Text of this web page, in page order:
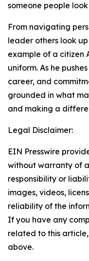
someone people look
From navigating
leader others look
example of a citizen
uniform. As he
career, and
grounded in what
and making a
Legal Disclaimer:
EIN Presswire
without warranty of
responsibility or
images, videos,
reliability of the
If you have any
related to this
above.